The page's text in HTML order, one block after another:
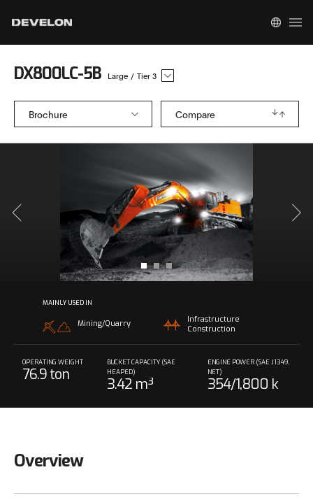
DX800LC-5B Large / Tier 3
Brochure Compare
MAINLY USED IN
Mining/Quarry
Infrastructure
Construction
OPERATING WEIGHT
76.9 ton
BUCKET CAPACITY (SAE
HEAPED)
3.42 m³
ENGINE POWER (SAE J1349,
NET)
354/1,800 k
Overview